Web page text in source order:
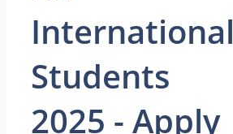
International
Students
2025 - Apply